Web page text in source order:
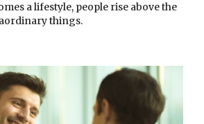
a lifestyle, people rise above the
things.